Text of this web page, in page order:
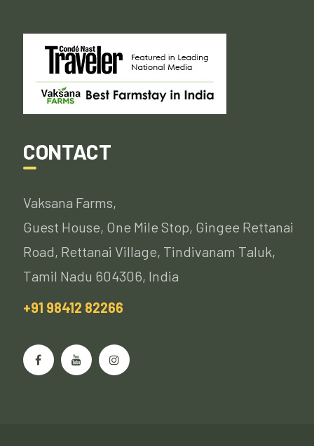
CONTACT
Vaksana Farms,
Guest House, One Mile Stop, Gingee Rettanai
Road, Rettanai Village, Tindivanam Taluk,
Tamil Nadu 604306, India
+91 98412 82266